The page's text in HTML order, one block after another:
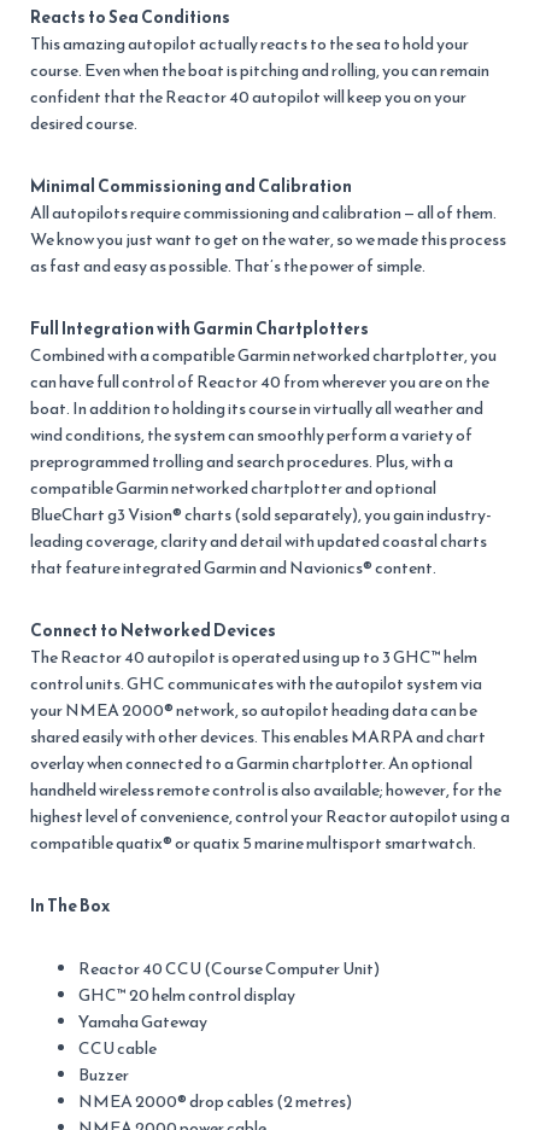
Reacts to Sea Conditions
This amazing autopilot actually reacts to the sea to hold your
course. Even when the boat is pitching and rolling, you can remain
confident that the Reactor 40 autopilot will keep you on your
desired course.
Minimal Commissioning and Calibration
All autopilots require commissioning and calibration — all of them.
We know you just want to get on the water, so we made this process
as fast and easy as possible. That’s the power of simple.
Full Integration with Garmin Chartplotters
Combined with a compatible Garmin networked chartplotter, you
can have full control of Reactor 40 from wherever you are on the
boat. In addition to holding its course in virtually all weather and
wind conditions, the system can smoothly perform a variety of
preprogrammed trolling and search procedures. Plus, with a
compatible Garmin networked chartplotter and optional
BlueChart g3 Vision® charts (sold separately), you gain industry-
leading coverage, clarity and detail with updated coastal charts
that feature integrated Garmin and Navionics® content.
Connect to Networked Devices
The Reactor 40 autopilot is operated using up to 3 GHC™ helm
control units. GHC communicates with the autopilot system via
your NMEA 2000® network, so autopilot heading data can be
shared easily with other devices. This enables MARPA and chart
overlay when connected to a Garmin chartplotter. An optional
handheld wireless remote control is also available; however, for the
highest level of convenience, control your Reactor autopilot using a
compatible quatix® or quatix 5 marine multisport smartwatch.
In The Box
Reactor 40 CCU (Course Computer Unit)
GHC™ 20 helm control display
Yamaha Gateway
CCU cable
Buzzer
NMEA 2000® drop cables (2 metres)